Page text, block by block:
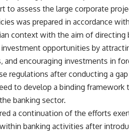
to assess the large corporate
was prepared in accordance
context with the aim of directing
opportunities by
and encouraging investments in
regulations after conducting a
to develop a binding framework
banking sector.
a continuation of the efforts
banking activities after